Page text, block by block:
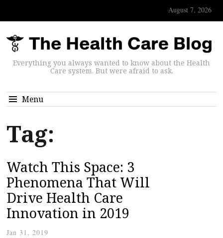
August 7, 2026
Everything you always wanted to know about the Health
Care system. But were afraid to ask.
Menu
Tag:
Watch This Space: 3
Phenomena That Will
Drive Health Care
Innovation in 2019
Jan 31, 2019